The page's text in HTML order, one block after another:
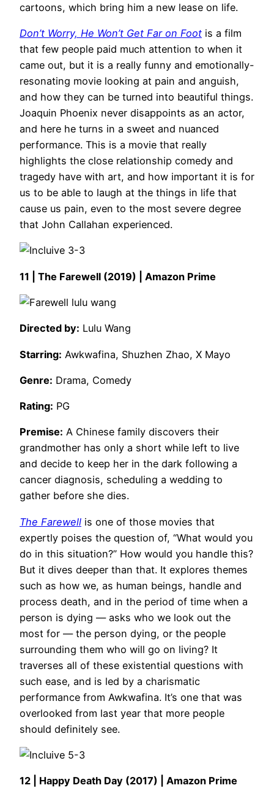
cartoons, which bring him a new lease on life.
Don’t Worry, He Won’t Get Far on Foot is a film
that few people paid much attention to when it
came out, but it is a really funny and emotionally-
resonating movie looking at pain and anguish,
and how they can be turned into beautiful things.
Joaquin Phoenix never disappoints as an actor,
and here he turns in a sweet and nuanced
performance. This is a movie that really
highlights the close relationship comedy and
tragedy have with art, and how important it is for
us to be able to laugh at the things in life that
cause us pain, even to the most severe degree
that John Callahan experienced.
11 | The Farewell (2019) | Amazon Prime
Directed by: Lulu Wang
Starring: Awkwafina, Shuzhen Zhao, X Mayo
Genre: Drama, Comedy
Rating: PG
Premise: A Chinese family discovers their
grandmother has only a short while left to live
and decide to keep her in the dark following a
cancer diagnosis, scheduling a wedding to
gather before she dies.
The Farewell is one of those movies that
expertly poises the question of, “What would you
do in this situation?” How would you handle this?
But it dives deeper than that. It explores themes
such as how we, as human beings, handle and
process death, and in the period of time when a
person is dying — asks who we look out the
most for — the person dying, or the people
surrounding them who will go on living? It
traverses all of these existential questions with
such ease, and is led by a charismatic
performance from Awkwafina. It’s one that was
overlooked from last year that more people
should definitely see.
12 | Happy Death Day (2017) | Amazon Prime